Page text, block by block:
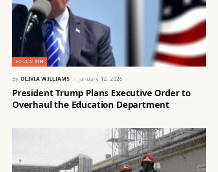
EDUCATION
By OLIVIA WILLIAMS January 12, 2026
President Trump Plans Executive Order to
Overhaul the Education Department